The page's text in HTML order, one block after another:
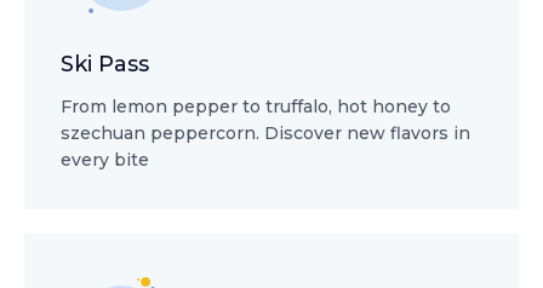
Ski Pass
From lemon pepper to truffalo, hot honey to
szechuan peppercorn. Discover new flavors in
every bite